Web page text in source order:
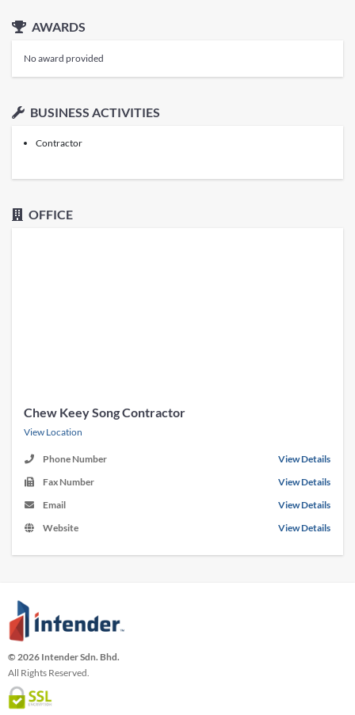
AWARDS
No award provided
BUSINESS ACTIVITIES
Contractor
OFFICE
Chew Keey Song Contractor
View Location
Phone Number
View Details
Fax Number
View Details
Email
View Details
Website
View Details
© 2026 Intender Sdn. Bhd.
All Rights Reserved.